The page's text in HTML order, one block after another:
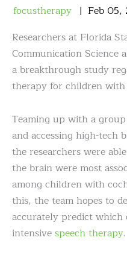
focustherapy Feb 05,
Researchers at Florida
Communication Science
a breakthrough study
therapy for children with
Teaming up with a
and accessing high-tech
the researchers were
the brain were most
among children with
this, the team hopes to
accurately predict
intensivespeech therapy.